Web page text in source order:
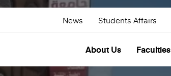
News Students Affairs
About Us Faculties